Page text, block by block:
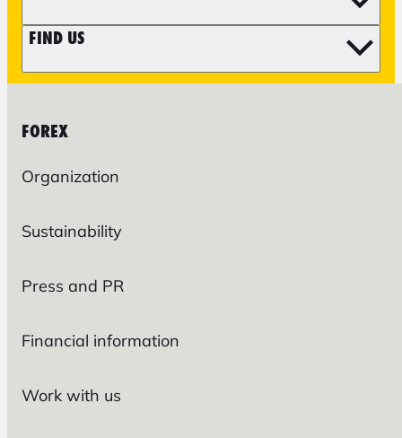
FIND US
FOREX
Organization
Sustainability
Press and PR
Financial information
Work with us